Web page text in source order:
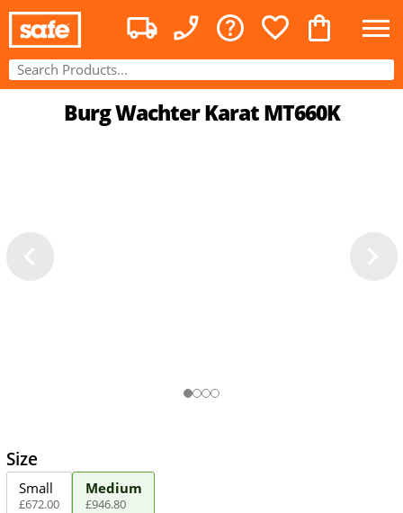
Burg Wachter Karat MT660K
Size
Small
£672.00
Medium
£946.80